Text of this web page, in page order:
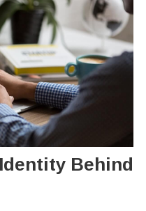
Behind